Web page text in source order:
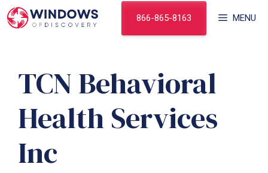
Skip
to
MENU
866-865-8163
TCN Behavioral
Health Services
Inc